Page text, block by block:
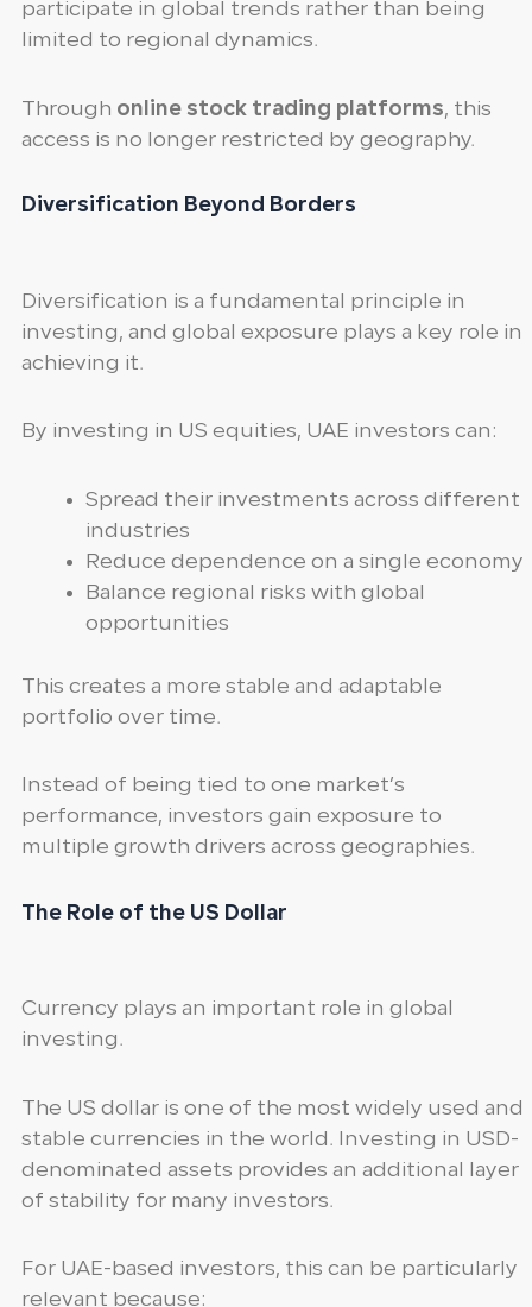
participate in global trends rather than being
limited to regional dynamics.
Through online stock trading platforms, this
access is no longer restricted by geography.
Diversification Beyond Borders
Diversification is a fundamental principle in
investing, and global exposure plays a key role in
achieving it.
By investing in US equities, UAE investors can:
Spread their investments across different
industries
Reduce dependence on a single economy
Balance regional risks with global
opportunities
This creates a more stable and adaptable
portfolio over time.
Instead of being tied to one market’s
performance, investors gain exposure to
multiple growth drivers across geographies.
The Role of the US Dollar
Currency plays an important role in global
investing.
The US dollar is one of the most widely used and
stable currencies in the world. Investing in USD-
denominated assets provides an additional layer
of stability for many investors.
For UAE-based investors, this can be particularly
relevant because: